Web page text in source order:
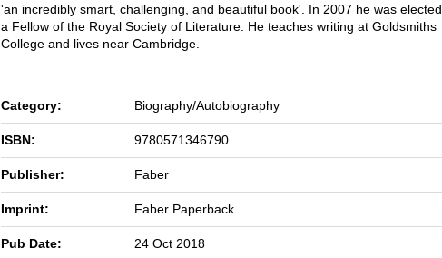
'an incredibly smart, challenging, and beautiful book'. In 2007 he was elected
a Fellow of the Royal Society of Literature. He teaches writing at Goldsmiths
College and lives near Cambridge.
Category: Biography/Autobiography
ISBN: 9780571346790
Publisher: Faber
Imprint: Faber Paperback
Pub Date: 24 Oct 2018